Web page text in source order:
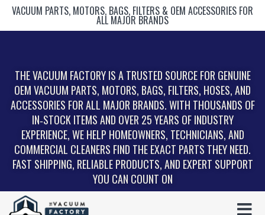
VACUUM PARTS, MOTORS, BAGS, FILTERS & OEM ACCESSORIES FOR
ALL MAJOR BRANDS
THE VACUUM FACTORY IS A TRUSTED SOURCE FOR GENUINE
OEM VACUUM PARTS, MOTORS, BAGS, FILTERS, HOSES, AND
ACCESSORIES FOR ALL MAJOR BRANDS. WITH THOUSANDS OF
IN‑STOCK ITEMS AND OVER 25 YEARS OF INDUSTRY
EXPERIENCE, WE HELP HOMEOWNERS, TECHNICIANS, AND
COMMERCIAL CLEANERS FIND THE EXACT PARTS THEY NEED.
FAST SHIPPING, RELIABLE PRODUCTS, AND EXPERT SUPPORT
YOU CAN COUNT ON